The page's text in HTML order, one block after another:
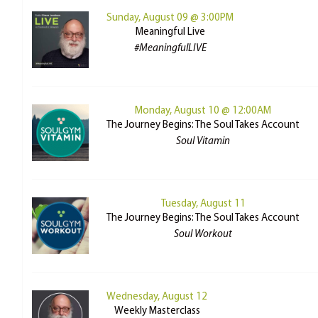
Sunday, August 09 @ 3:00PM
Meaningful Live
#MeaningfulLIVE
Monday, August 10 @ 12:00AM
The Journey Begins: The Soul Takes Account
Soul Vitamin
Tuesday, August 11
The Journey Begins: The Soul Takes Account
Soul Workout
Wednesday, August 12
Weekly Masterclass